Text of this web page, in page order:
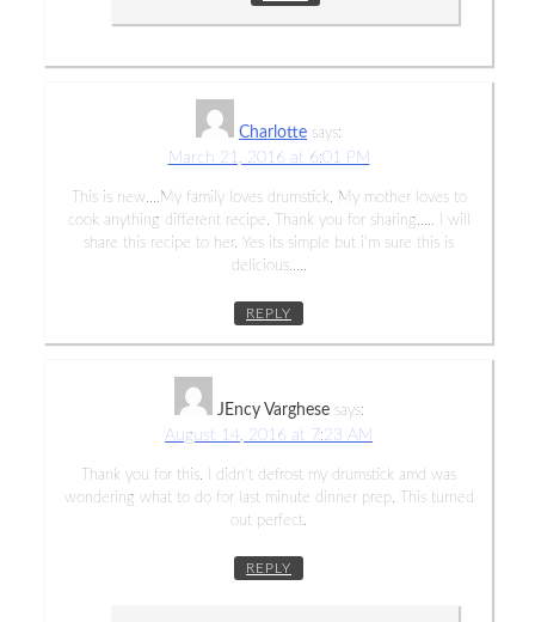
Charlotte says:
March 21, 2016 at 6:01 PM
This is new….My family loves drumstick. My mother loves to
cook anything different recipe. Thank you for sharing….. I will
share this recipe to her. Yes its simple but i’m sure this is
delicious…..
REPLY
JEncy Varghese says:
August 14, 2016 at 7:23 AM
Thank you for this. I didn’t defrost my drumstick amd was
wondering what to do for last minute dinner prep. This turned
out perfect.
REPLY